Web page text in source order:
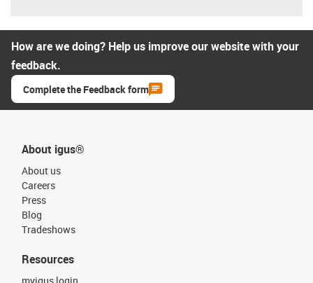
How are we doing? Help us improve our website with your
feedback.
Complete the Feedback form
About igus®
About us
Careers
Press
Blog
Tradeshows
Resources
myigus login